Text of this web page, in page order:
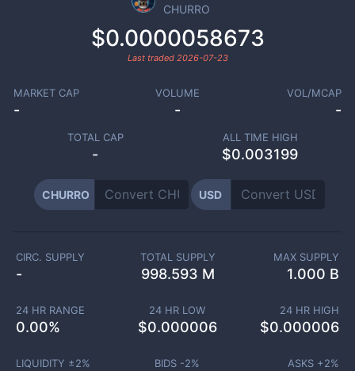
CHURRO
$0.0000058673
Last traded 2026-07-23
MARKET CAP
-
VOLUME
-
VOL/MCAP
-
TOTAL CAP
-
ALL TIME HIGH
$0.003199
CHURRO USD
CIRC. SUPPLY
-
TOTAL SUPPLY
998.593 M
MAX SUPPLY
1.000 B
24 HR RANGE
0.00%
24 HR LOW
$0.000006
24 HR HIGH
$0.000006
LIQUIDITY ±2% BIDS -2% ASKS +2%